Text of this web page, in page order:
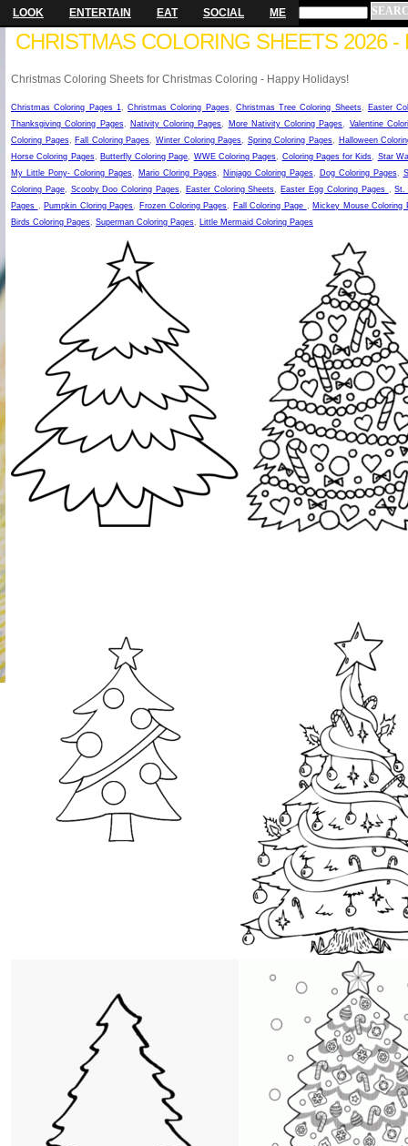
LOOK ENTERTAIN EAT SOCIAL ME
CHRISTMAS COLORING SHEETS 2026 -
Christmas Coloring Sheets for Christmas Coloring - Happy Holidays!
Christmas Coloring Pages 1 ,Christmas Coloring Pages, Christmas Tree Coloring Sheets, Easter
Thanksgiving Coloring Pages, Nativity Coloring Pages More Nativity Coloring Pages
Valentine
Coloring Pages, Fall Coloring Pages ,Winter Coloring Pages Spring Coloring Pages
Halloween
Horse Coloring Pages, Butterfly Coloring Page WWE Coloring Pages Coloring Pages for Kids
Star
My Little Pony- Coloring Pages, Mario Cloring Pages, Ninjago Coloring Pages, Dog Coloring Pages,
Coloring Page, Scooby Doo Coloring Pages Easter Coloring Sheets Easter Egg Coloring Pages ,St.
Pages
Pumpkin Cloring Pages Frozen Coloring Pages Fall Coloring Page
Mickey Mouse Coloring
Birds Coloring Pages Superman Coloring Pages Little Mermaid Coloring Pages